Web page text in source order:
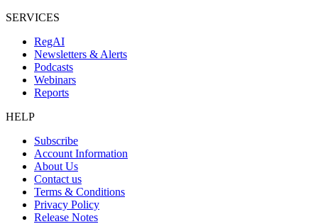
SERVICES
RegAI
Newsletters & Alerts
Podcasts
Webinars
Reports
HELP
Subscribe
Account Information
About Us
Contact us
Terms & Conditions
Privacy Policy
Release Notes